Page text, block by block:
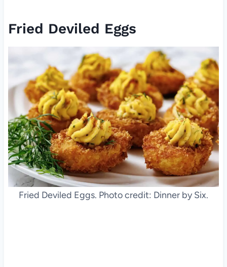
Fried Deviled Eggs
Fried Deviled Eggs. Photo credit: Dinner by Six.